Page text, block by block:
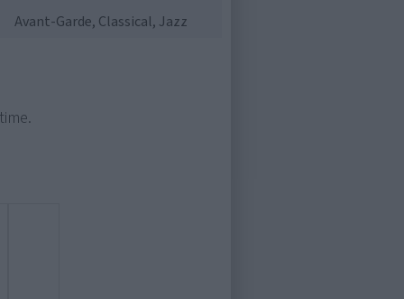
Avant-Garde, Classical, Jazz